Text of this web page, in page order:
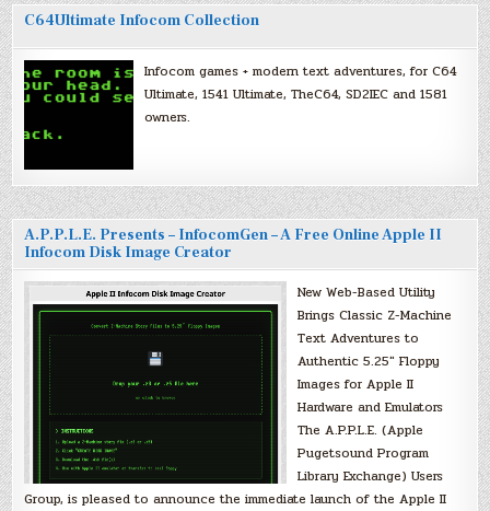
C64Ultimate Infocom Collection
Infocom games + modern text adventures, for C64
Ultimate, 1541 Ultimate, TheC64, SD2IEC and 1581
owners.
A.P.P.L.E. Presents – InfocomGen – A Free Online Apple II
Infocom Disk Image Creator
New Web-Based Utility
Brings Classic Z-Machine
Text Adventures to
Authentic 5.25″ Floppy
Images for Apple II
Hardware and Emulators
The A.P.P.L.E. (Apple
Pugetsound Program
Library Exchange) Users
Group, is pleased to announce the immediate launch of the Apple II